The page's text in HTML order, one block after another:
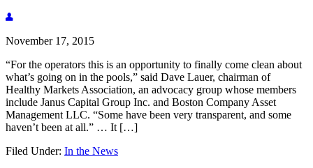
November 17, 2015
“For the operators this is an opportunity to finally come clean about
what’s going on in the pools,” said Dave Lauer, chairman of
Healthy Markets Association, an advocacy group whose members
include Janus Capital Group Inc. and Boston Company Asset
Management LLC. “Some have been very transparent, and some
haven’t been at all.” … It […]
Filed Under: In the News